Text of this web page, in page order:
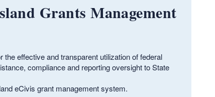
Grants Management
effective and transparent utilization of federal
compliance and reporting oversight to State
eCivis grant management system.